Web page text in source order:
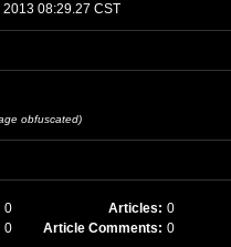
08:29.27 CST
obfuscated)
0 Articles: 0
0 Article Comments: 0